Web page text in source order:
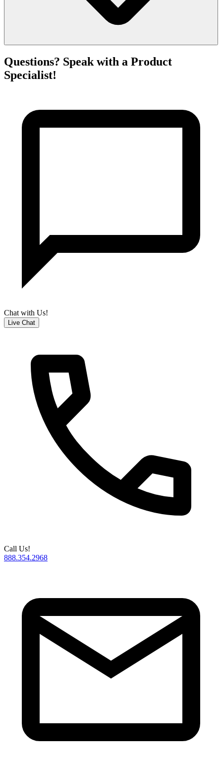
Questions? Speak with a Product
Specialist!
Chat with Us!
Live Chat
Call Us!
888.354.2968